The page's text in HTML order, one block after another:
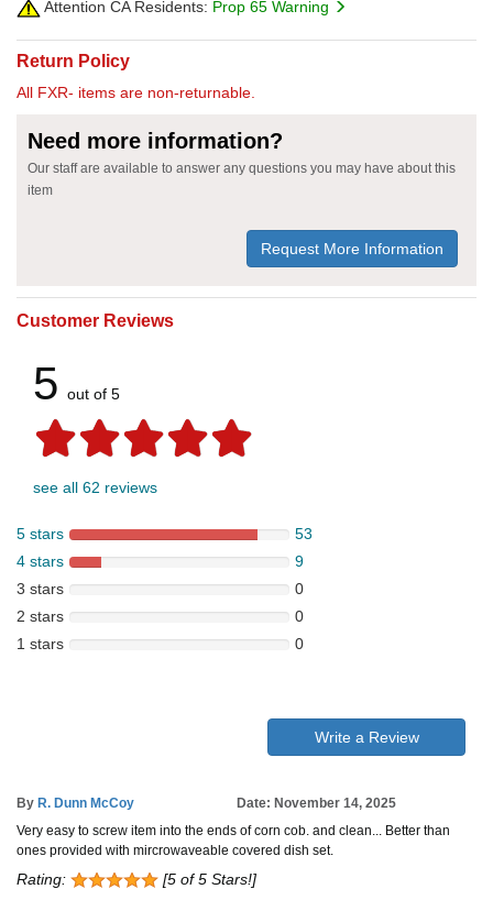
Attention CA Residents: Prop 65 Warning
Return Policy
All FXR- items are non-returnable.
Need more information?
Our staff are available to answer any questions you may have about this
item
Request More Information
Customer Reviews
5 out of 5
see all 62 reviews
5 stars
53
4 stars
9
3 stars
0
2 stars
0
1 stars
0
Write a Review
By R. Dunn McCoy
Date: November 14, 2025
Very easy to screw item into the ends of corn cob. and clean... Better than
ones provided with mircrowaveable covered dish set.
Rating: [5 of 5 Stars!]